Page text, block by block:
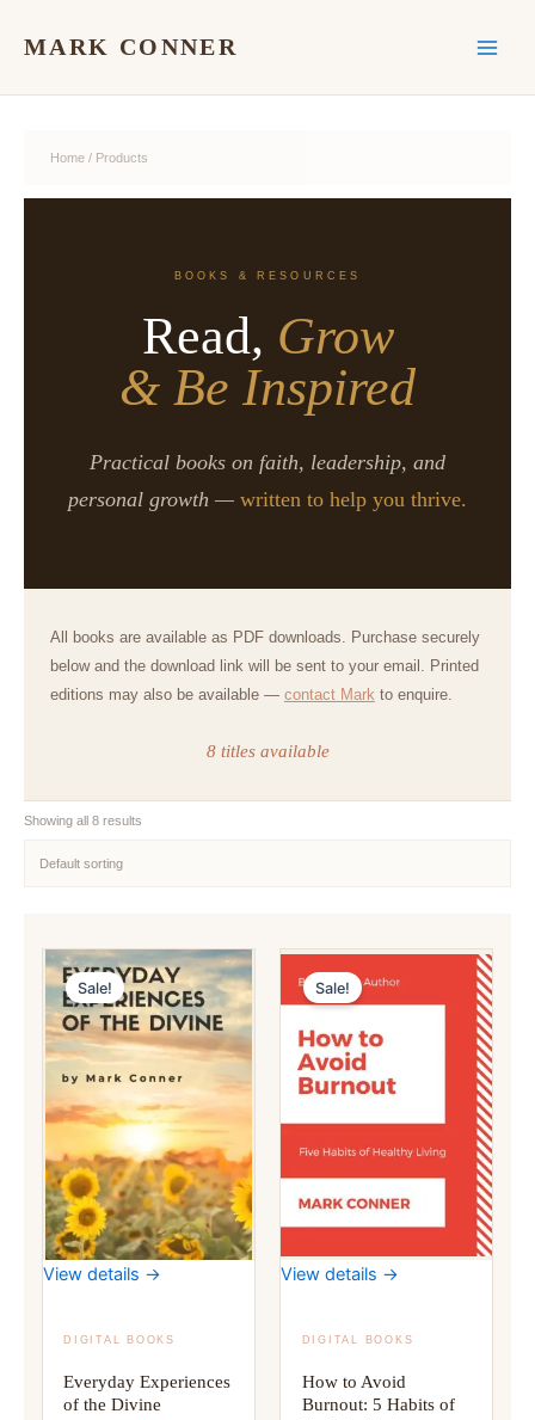
MARK CONNER
Home/ Products
BOOKS & RESOURCES
Read, Grow
& Be Inspired
Practical books on faith, leadership, and
personal growth — written to help you thrive.
All books are available as PDF downloads. Purchase securely
below and the download link will be sent to your email. Printed
editions may also be available — contact Mark to enquire.
8 titles available
Showing all 8 results
View details →
Sale!
DIGITAL BOOKS
Everyday Experiences
of the Divine
View details →
Sale!
DIGITAL BOOKS
How to Avoid
Burnout: 5 Habits of